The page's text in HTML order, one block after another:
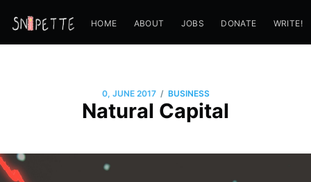
HOME ABOUT JOBS DONATE WRITE!
0, JUNE 2017 / BUSINESS
Natural Capital